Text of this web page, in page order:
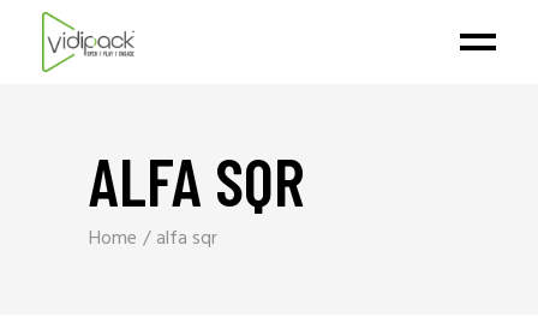
ALFA SQR
Home alfa sqr